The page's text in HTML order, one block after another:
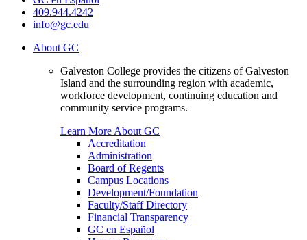
409.944.4242
info@gc.edu
About GC
Galveston College provides the citizens of Galveston
Island and the surrounding region with academic,
workforce development, continuing education and
community service programs.
Learn More About GC
Accreditation
Administration
Board of Regents
Campus Locations
Development/Foundation
Faculty/Staff Directory
Financial Transparency
GC en Español